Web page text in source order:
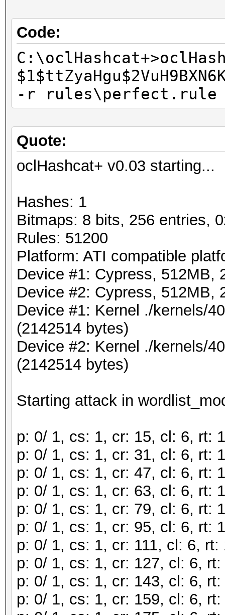
Code:
-r rules\perfect.rule
Quote:
oclHashcat+ v0.03 starting...
Hashes: 1
Bitmaps: 8 bits, 256 entries,
Rules: 51200
Platform: ATI compatible
Device #1: Cypress, 512MB,
Device #2: Cypress, 512MB,
Device #1: Kernel ./kernels/
(2142514 bytes)
Device #2: Kernel ./kernels/
(2142514 bytes)
Starting attack in
p: 0/ 1, cs: 1, cr: 15, cl: 6, rt:
p: 0/ 1, cs: 1, cr: 31, cl: 6, rt:
p: 0/ 1, cs: 1, cr: 47, cl: 6, rt:
p: 0/ 1, cs: 1, cr: 63, cl: 6, rt:
p: 0/ 1, cs: 1, cr: 79, cl: 6, rt:
p: 0/ 1, cs: 1, cr: 95, cl: 6, rt:
p: 0/ 1, cs: 1, cr: 111, cl: 6,
p: 0/ 1, cs: 1, cr: 127, cl: 6,
p: 0/ 1, cs: 1, cr: 143, cl: 6,
p: 0/ 1, cs: 1, cr: 159, cl: 6,